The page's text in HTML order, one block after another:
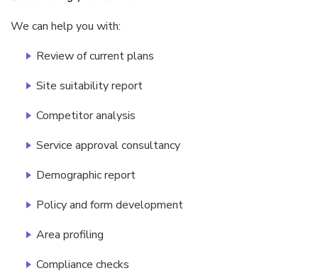
We can help you with:
Review of current plans
Site suitability report
Competitor analysis
Service approval consultancy
Demographic report
Policy and form development
Area profiling
Compliance checks